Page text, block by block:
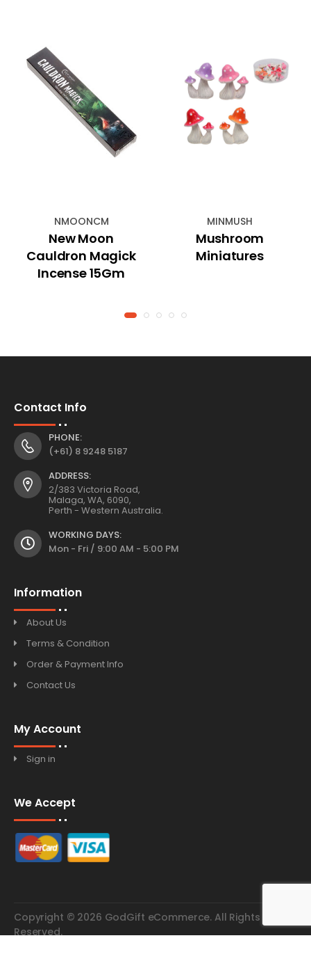
NMOONCM
New Moon
Cauldron Magick
Incense 15Gm
MINMUSH
Mushroom
Miniatures
Contact Info
PHONE:
(+61) 8 9248 5187
ADDRESS:
2/383 Victoria Road,
Malaga, WA, 6090,
Perth - Western Australia.
WORKING DAYS:
Mon - Fri / 9:00 AM - 5:00 PM
Information
About Us
Terms & Condition
Order & Payment Info
Contact Us
My Account
Sign in
We Accept
Copyright © 2026 GodGift eCommerce. All Rights
Reserved.